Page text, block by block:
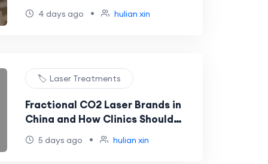
Ingredient Products and EU-
Market Buyers
4 days ago • hulian xin
🏷️ Laser Treatments
Fractional CO2 Laser Brands in
China and How Clinics Should
Choose a Reliable Supplier
5 days ago • hulian xin